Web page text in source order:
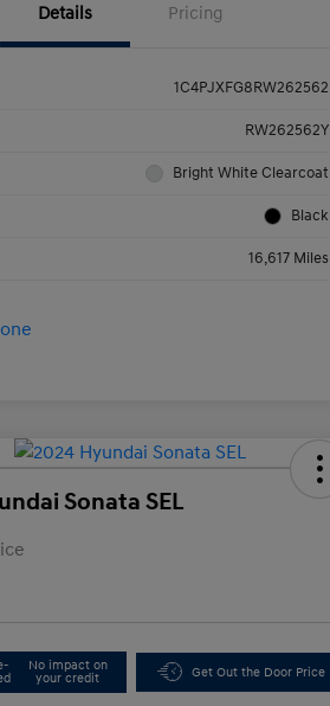
Details Pricing
1C4PJXFG8RW262562
RW262562Y
Bright White Clearcoat
Black
16,617 Miles
Sonata SEL
No impact on
your credit
Get Out the Door Price